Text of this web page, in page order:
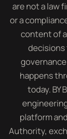
are not a law
or a
content of
decisions
happens
today. BY
platform
Authority,